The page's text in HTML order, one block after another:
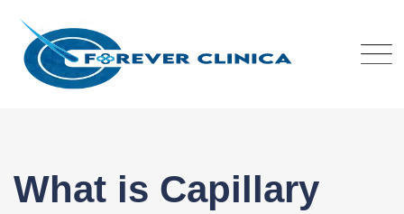
content
What is Capillary